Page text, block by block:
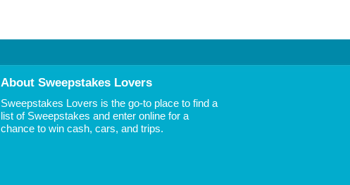
About Sweepstakes Lovers
Sweepstakes Lovers is the go-to place to find a
list of Sweepstakes and enter online for a
chance to win cash, cars, and trips.